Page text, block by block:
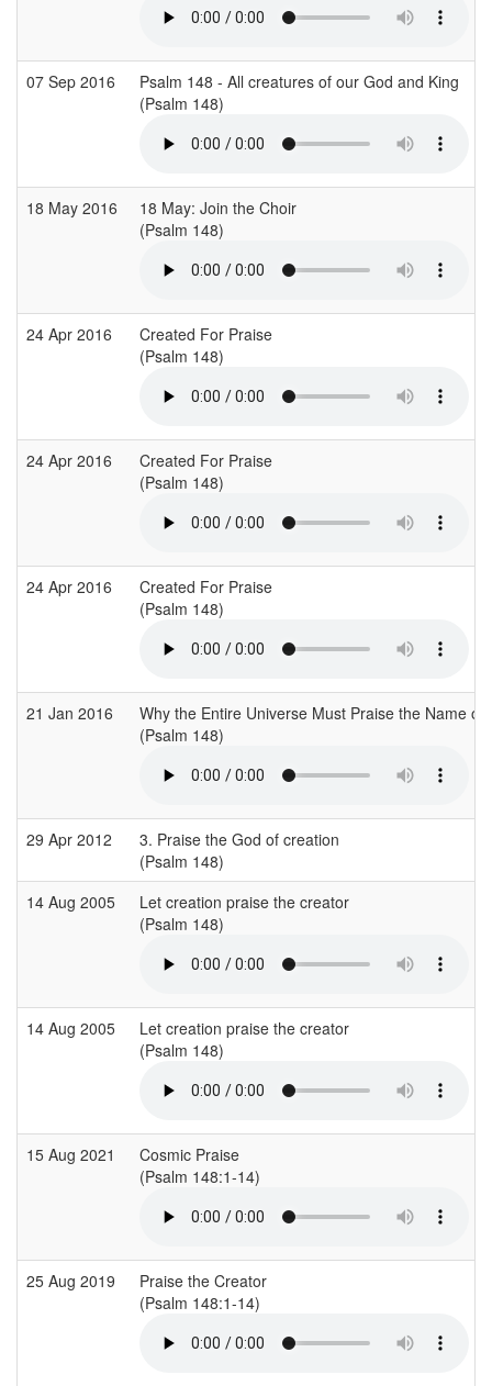
07 Sep 2016
Psalm 148 - All creatures of our God and King
(Psalm 148)
18 May 2016
18 May: Join the Choir
(Psalm 148)
24 Apr 2016
Created For Praise
(Psalm 148)
24 Apr 2016
Created For Praise
(Psalm 148)
24 Apr 2016
Created For Praise
(Psalm 148)
21 Jan 2016
Why the Entire Universe Must Praise the Name of
(Psalm 148)
29 Apr 2012
3. Praise the God of creation
(Psalm 148)
14 Aug 2005
Let creation praise the creator
(Psalm 148)
14 Aug 2005
Let creation praise the creator
(Psalm 148)
15 Aug 2021
Cosmic Praise
(Psalm 148:1-14)
25 Aug 2019
Praise the Creator
(Psalm 148:1-14)